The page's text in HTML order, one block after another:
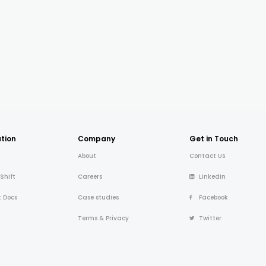
Docs
Company
About
Careers
Case studies
Terms & Privacy
Get in Touch
Contact Us
LinkedIn
Facebook
Twitter